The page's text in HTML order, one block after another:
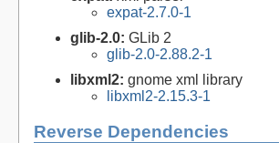
expat-2.7.0-1
glib-2.0: GLib 2
glib-2.0-2.88.2-1
libxml2: gnome xml library
libxml2-2.15.3-1
Reverse Dependencies